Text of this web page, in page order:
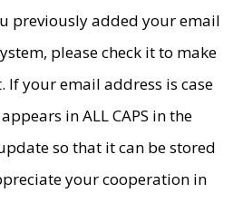
previously added your email
please check it to make
If your email address is case
in ALL CAPS in the
so that it can be stored
your cooperation in